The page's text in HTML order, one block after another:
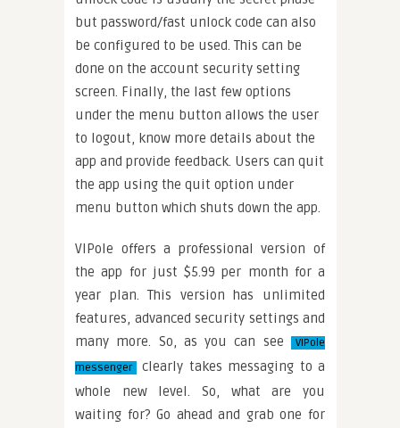
but password/fast unlock code can also
be configured to be used. This can be
done on the account security setting
screen. Finally, the last few options
under the menu button allows the user
to logout, know more details about the
app and provide feedback. Users can quit
the app using the quit option under
menu button which shuts down the app.
VIPole offers a professional version of
the app for just $5.99 per month for a
year plan. This version has unlimited
features, advanced security settings and
many more. So, as you can see
VIPole
messenger
clearly takes messaging to a
whole new level. So, what are you
waiting for? Go ahead and grab one for